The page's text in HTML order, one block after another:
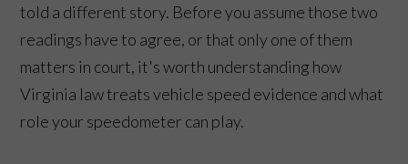
told a different story. Before you assume those two
readings have to agree, or that only one of them
matters in court, it's worth understanding how
Virginia law treats vehicle speed evidence and what
role your speedometer can play.